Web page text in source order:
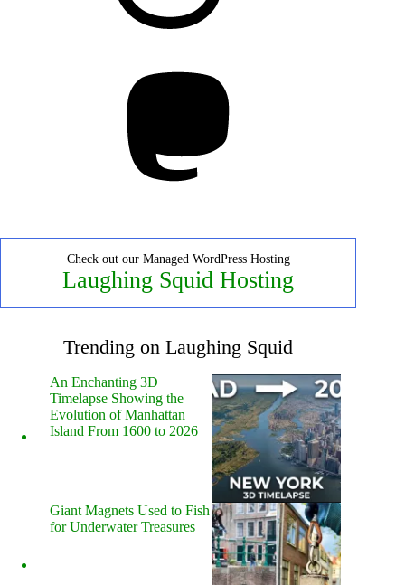
Check out our Managed WordPress Hosting
Laughing Squid Hosting
Trending on Laughing Squid
An Enchanting 3D
Timelapse Showing the
Evolution of Manhattan
Island From 1600 to 2026
Giant Magnets Used to Fish
for Underwater Treasures